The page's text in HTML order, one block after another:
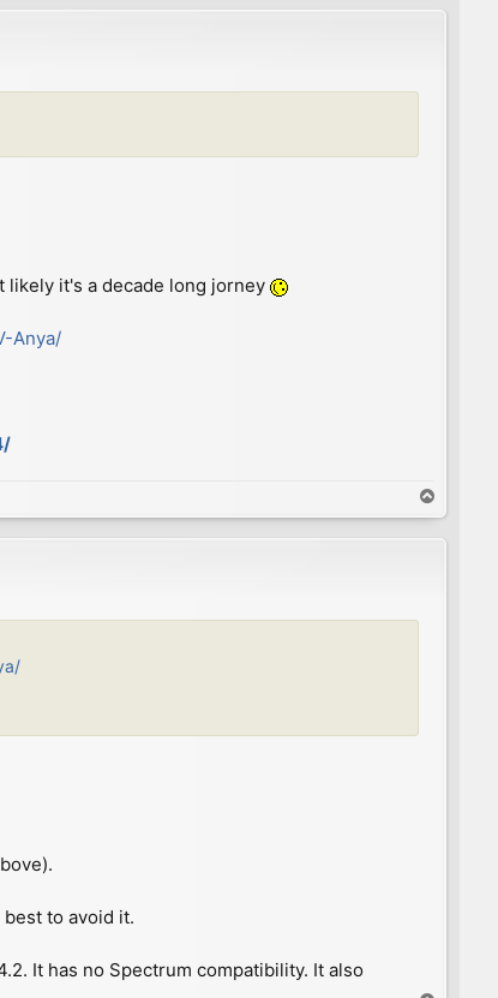
p
likely it's a decade long jorney
Anya/
o
p
to avoid it.
It has no Spectrum compatibility. It also